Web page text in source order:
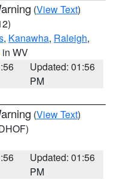
(View Text)
, Kanawha, Raleigh,
in WV
Updated: 01:56
PM
(View Text)
Updated: 01:56
PM